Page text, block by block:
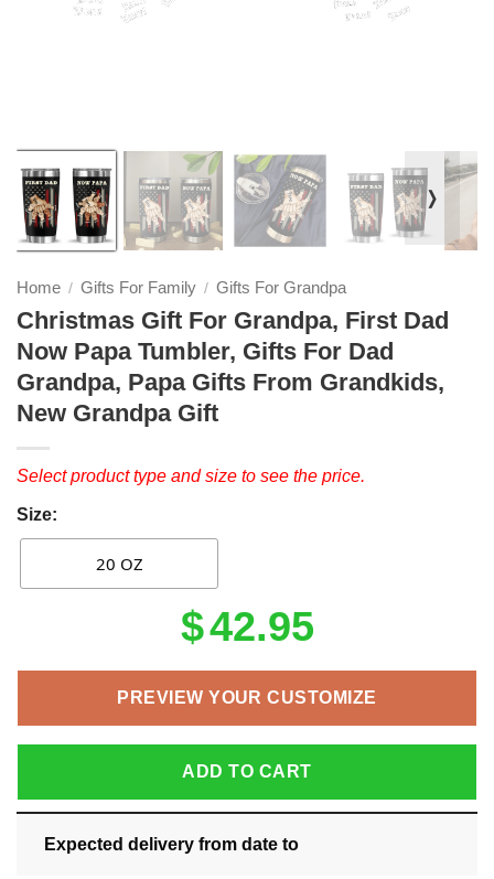
❭
Home / Gifts For Family / Gifts For Grandpa
Christmas Gift For Grandpa, First Dad
Now Papa Tumbler, Gifts For Dad
Grandpa, Papa Gifts From Grandkids,
New Grandpa Gift
Select product type and size to see the price.
Size:
20 OZ
$42.95
PREVIEW YOUR CUSTOMIZE
ADD TO CART
Expected delivery from date to